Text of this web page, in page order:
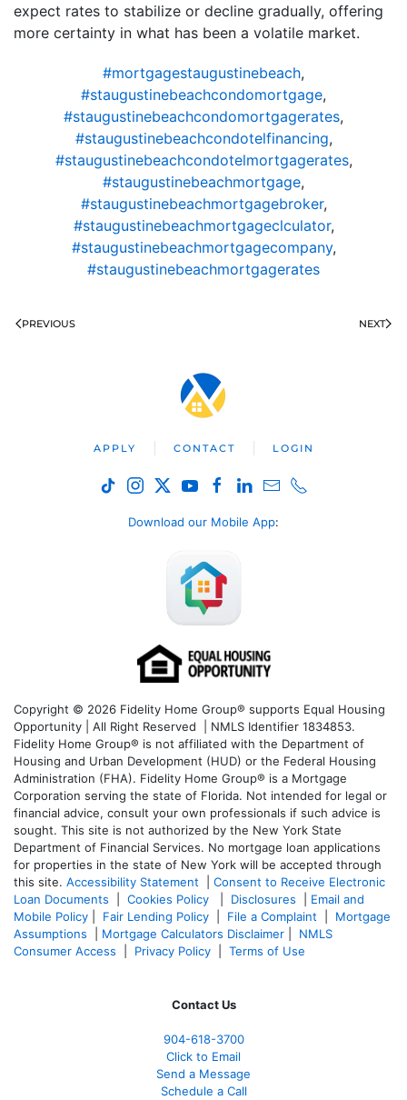
expect rates to stabilize or decline gradually, offering
more certainty in what has been a volatile market.
#mortgagestaugustinebeach,
#staugustinebeachcondomortgage,
#staugustinebeachcondomortgagerates,
#staugustinebeachcondotelfinancing,
#staugustinebeachcondotelmortgagerates,
#staugustinebeachmortgage,
#staugustinebeachmortgagebroker,
#staugustinebeachmortgageclculator,
#staugustinebeachmortgagecompany,
#staugustinebeachmortgagerates
PREVIOUS NEXT
APPLY CONTACT LOGIN
Download our Mobile App:
Copyright © 2026 Fidelity Home Group® supports Equal Housing
Opportunity | All Right Reserved | NMLS Identifier 1834853.
Fidelity Home Group® is not affiliated with the Department of
Housing and Urban Development (HUD) or the Federal Housing
Administration (FHA). Fidelity Home Group® is a Mortgage
Corporation serving the state of Florida. Not intended for legal or
financial advice, consult your own professionals if such advice is
sought. This site is not authorized by the New York State
Department of Financial Services. No mortgage loan applications
for properties in the state of New York will be accepted through
this site. Accessibility Statement
Consent to Receive Electronic
Loan Documents
Cookies Policy Disclosures
Email and
Mobile Policy
Fair Lending Policy File a Complaint
Mortgage
Assumptions
Mortgage Calculators Disclaimer
NMLS
Consumer Access
Privacy Policy Terms of Use
Contact Us
904-618-3700
Click to Email
Send a Message
Schedule a Call